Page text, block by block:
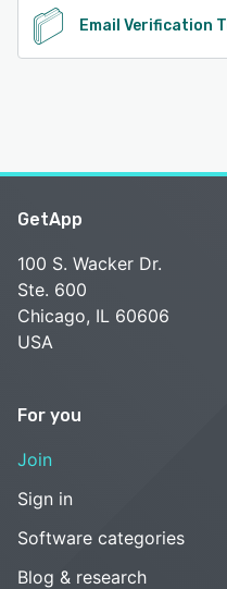
Email Verification
GetApp
100 S. Wacker Dr.
Ste. 600
Chicago, IL 60606
USA
For you
Join
Sign in
Software categories
Blog & research